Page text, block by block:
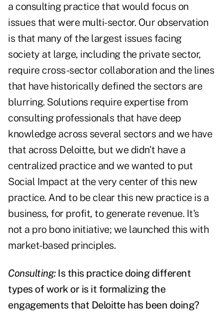
a consulting practice that would focus on
issues that were multi-sector. Our observation
is that many of the largest issues facing
society at large, including the private sector,
require cross-sector collaboration and the lines
that have historically defined the sectors are
blurring. Solutions require expertise from
consulting professionals that have deep
knowledge across several sectors and we have
that across Deloitte, but we didn't have a
centralized practice and we wanted to put
Social Impact at the very center of this new
practice. And to be clear this new practice is a
business, for profit, to generate revenue. It's
not a pro bono initiative; we launched this with
market-based principles.
Consulting:Is this practice doing different
types of work or is it formalizing the
engagements that Deloitte has been doing?